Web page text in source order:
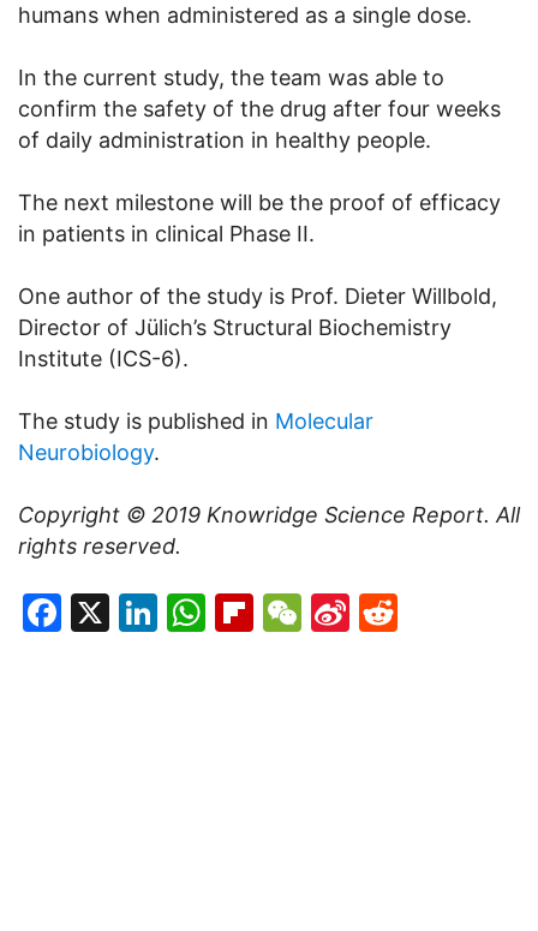
humans when administered as a single dose.
In the current study, the team was able to
confirm the safety of the drug after four weeks
of daily administration in healthy people.
The next milestone will be the proof of efficacy
in patients in clinical Phase II.
One author of the study is Prof. Dieter Willbold,
Director of Jülich’s Structural Biochemistry
Institute (ICS-6).
The study is published in Molecular
Neurobiology.
Copyright © 2019 Knowridge Science Report. All
rights reserved.
Facebook
X LinkedIn
WhatsApp
Flipboard
WeChat
Sina